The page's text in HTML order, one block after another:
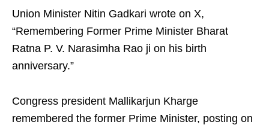
Union Minister Nitin Gadkari wrote on X,
“Remembering Former Prime Minister Bharat
Ratna P. V. Narasimha Rao ji on his birth
anniversary.”
Congress president Mallikarjun Kharge
remembered the former Prime Minister, posting on